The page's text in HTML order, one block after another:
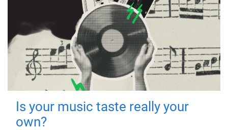
Is your music taste really your
own?